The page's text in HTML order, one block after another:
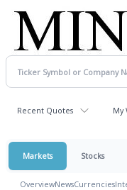
Recent Quotes My
Markets Stocks
OverviewNewsCurrencies